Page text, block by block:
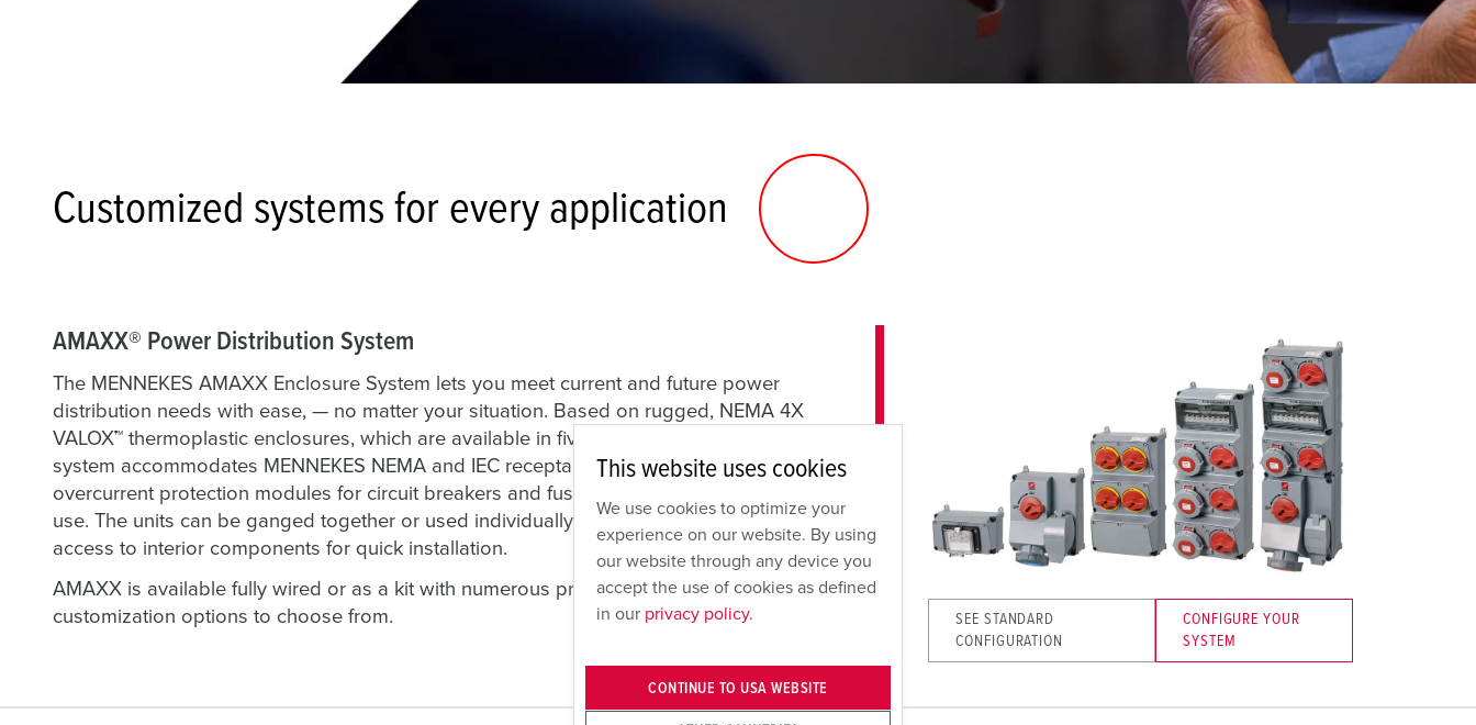
Customized systems for every application
AMAXX® Power Distribution System
The MENNEKES AMAXX Enclosure System lets you meet current and future power
distribution needs with ease, — no matter your situation. Based on rugged, NEMA 4X
VALOX™ thermoplastic enclosures, which are available in five different sizes, the AMAXX
system accommodates MENNEKES NEMA and IEC receptacles, motor disconnect switches,
overcurrent protection modules for circuit breakers and fusing, or blank modules for future
use. The units can be ganged together or used individually, and hinged covers provide easy
access to interior components for quick installation.
AMAXX is available fully wired or as a kit with numerous pre-configured combinations and
customization options to choose from.
SEE STANDARD
CONFIGURATION
CONFIGURE YOUR
SYSTEM
This website uses cookies
We use cookies to optimize your
experience on our website. By using
our website through any device you
accept the use of cookies as defined
in our privacy policy.
CONTINUE TO USA WEBSITE